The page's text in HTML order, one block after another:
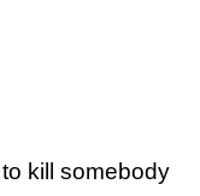
kill somebody